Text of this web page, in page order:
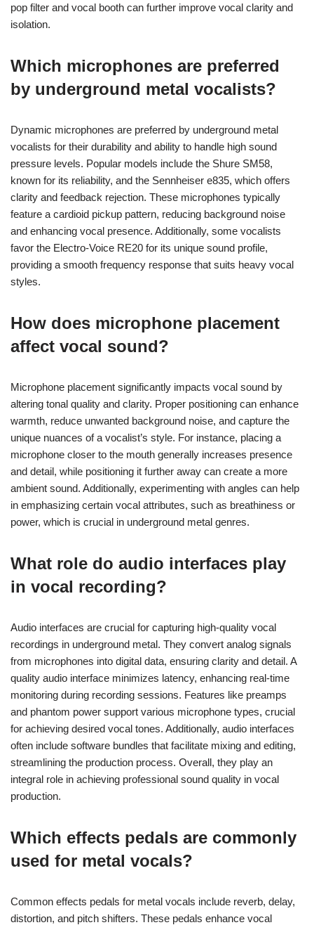
pop filter and vocal booth can further improve vocal clarity and
isolation.
Which microphones are preferred
by underground metal vocalists?
Dynamic microphones are preferred by underground metal
vocalists for their durability and ability to handle high sound
pressure levels. Popular models include the Shure SM58,
known for its reliability, and the Sennheiser e835, which offers
clarity and feedback rejection. These microphones typically
feature a cardioid pickup pattern, reducing background noise
and enhancing vocal presence. Additionally, some vocalists
favor the Electro-Voice RE20 for its unique sound profile,
providing a smooth frequency response that suits heavy vocal
styles.
How does microphone placement
affect vocal sound?
Microphone placement significantly impacts vocal sound by
altering tonal quality and clarity. Proper positioning can enhance
warmth, reduce unwanted background noise, and capture the
unique nuances of a vocalist’s style. For instance, placing a
microphone closer to the mouth generally increases presence
and detail, while positioning it further away can create a more
ambient sound. Additionally, experimenting with angles can help
in emphasizing certain vocal attributes, such as breathiness or
power, which is crucial in underground metal genres.
What role do audio interfaces play
in vocal recording?
Audio interfaces are crucial for capturing high-quality vocal
recordings in underground metal. They convert analog signals
from microphones into digital data, ensuring clarity and detail. A
quality audio interface minimizes latency, enhancing real-time
monitoring during recording sessions. Features like preamps
and phantom power support various microphone types, crucial
for achieving desired vocal tones. Additionally, audio interfaces
often include software bundles that facilitate mixing and editing,
streamlining the production process. Overall, they play an
integral role in achieving professional sound quality in vocal
production.
Which effects pedals are commonly
used for metal vocals?
Common effects pedals for metal vocals include reverb, delay,
distortion, and pitch shifters. These pedals enhance vocal